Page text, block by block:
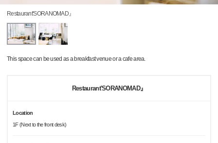
Restaurant'SORANOMAD』
This space can be used as a breakfast venue or a cafe area.
Restaurant'SORANOMAD』
Location
1F (Next to the front desk)